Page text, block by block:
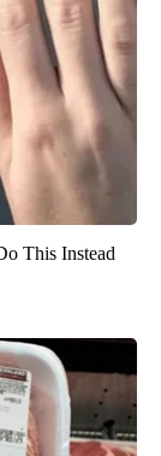
This Instead